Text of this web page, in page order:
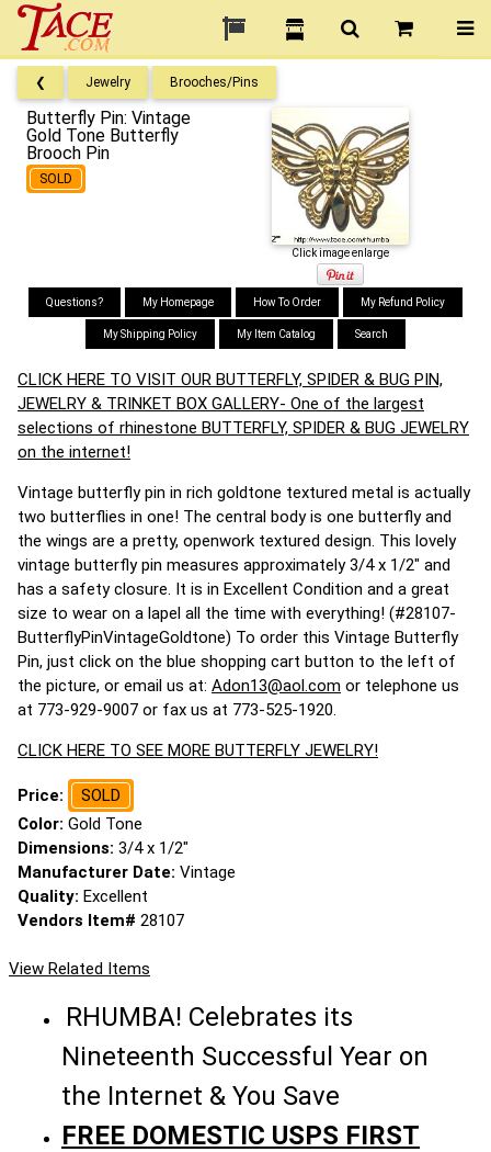
❮ Jewelry Brooches/Pins
Butterfly Pin: Vintage
Gold Tone Butterfly
Brooch Pin
SOLD
Click image enlarge
Questions? My Homepage How To Order My Refund Policy
My Shipping Policy My Item Catalog Search
CLICK HERE TO VISIT OUR BUTTERFLY, SPIDER & BUG PIN,
JEWELRY & TRINKET BOX GALLERY- One of the largest
selections of rhinestone BUTTERFLY, SPIDER & BUG JEWELRY
on the internet!
Vintage butterfly pin in rich goldtone textured metal is actually
two butterflies in one! The central body is one butterfly and
the wings are a pretty, openwork textured design. This lovely
vintage butterfly pin measures approximately 3/4 x 1/2" and
has a safety closure. It is in Excellent Condition and a great
size to wear on a lapel all the time with everything! (#28107-
ButterflyPinVintageGoldtone) To order this Vintage Butterfly
Pin, just click on the blue shopping cart button to the left of
the picture, or email us at: Adon13@aol.com or telephone us
at 773-929-9007 or fax us at 773-525-1920.
CLICK HERE TO SEE MORE BUTTERFLY JEWELRY!
Price:
SOLD
Color: Gold Tone
Dimensions: 3/4 x 1/2"
Manufacturer Date: Vintage
Quality: Excellent
Vendors Item# 28107
View Related Items
RHUMBA! Celebrates its
Nineteenth Successful Year on
the Internet & You Save
FREE DOMESTIC USPS FIRST